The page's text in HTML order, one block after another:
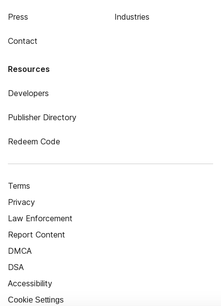
Press
Contact
Industries
Resources
Developers
Publisher Directory
Redeem Code
Terms
Privacy
Law Enforcement
Report Content
DMCA
DSA
Accessibility
Cookie Settings